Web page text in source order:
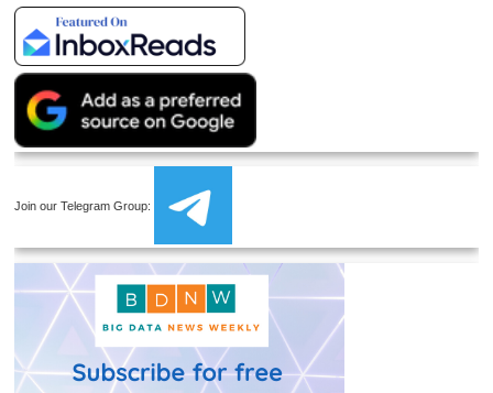
Join our Telegram Group: